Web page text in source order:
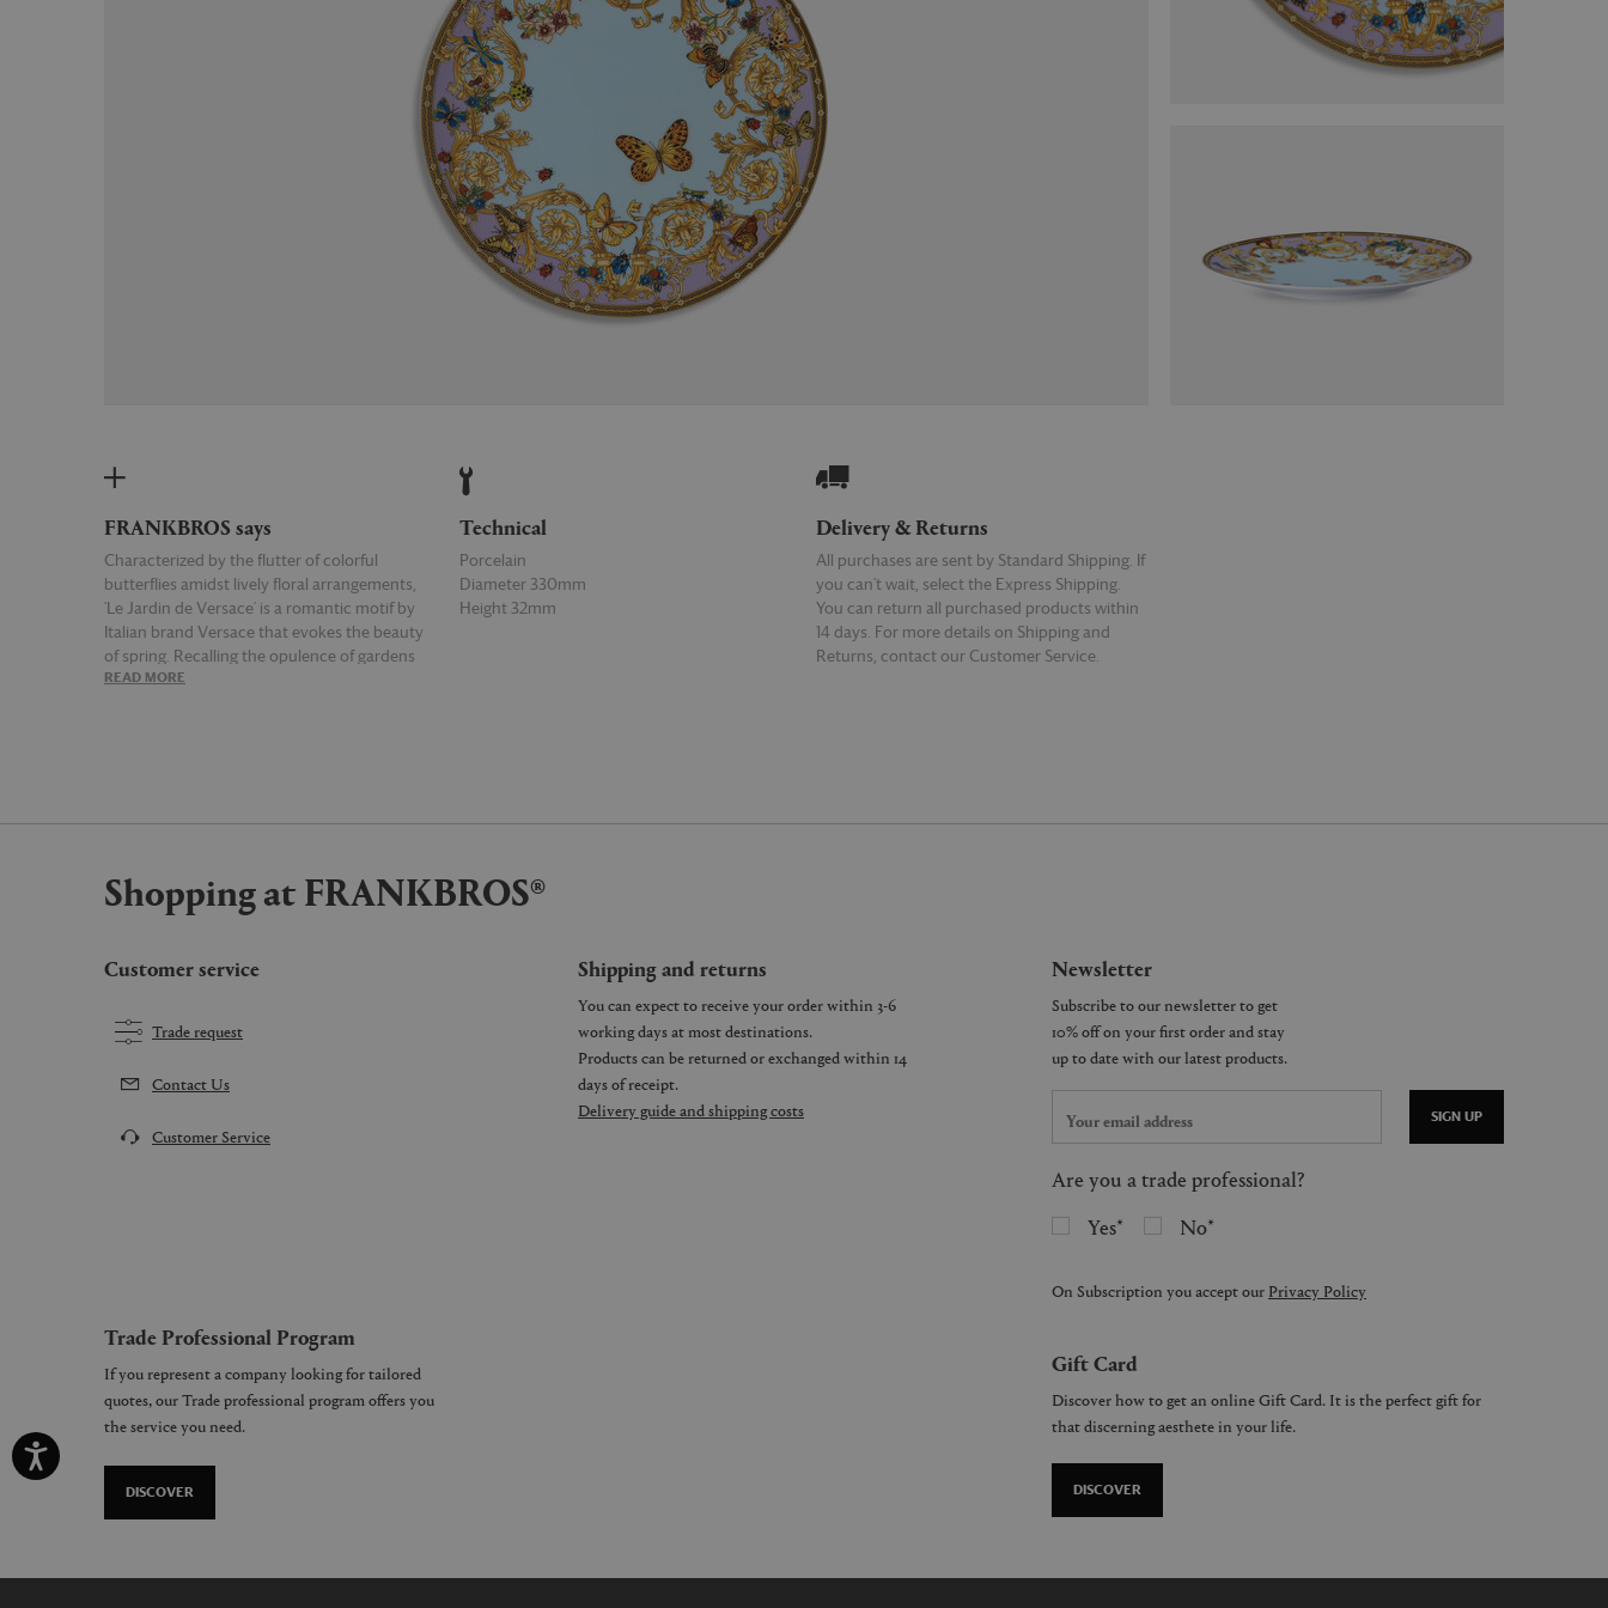
FRANKBROS says
Characterized by the flutter of colorful
butterflies amidst lively floral arrangements,
'Le Jardin de Versace' is a romantic motif by
Italian brand Versace that evokes the beauty
of spring. Recalling the opulence of gardens
designed in the style of Louis XVI, this
collection.
READ MORE
Technical
Porcelain
Diameter 330mm
Height 32mm
Delivery & Returns
All purchases are sent by Standard Shipping. If
you can’t wait, select the Express Shipping.
You can return all purchased products within
14 days. For more details on Shipping and
Returns, contact our Customer Service.
Shopping at FRANKBROS®
Customer service
Trade request
Contact Us
Customer Service
Shipping and returns
You can expect to receive your order within 3-6
working days at most destinations.
Products can be returned or exchanged within 14
days of receipt.
Delivery guide and shipping costs
Newsletter
SIGN UP
Are you a trade professional?
Yes
No
On Subscription you accept our Privacy Policy
Trade Professional Program
If you represent a company looking for tailored
quotes, our Trade professional program offers you
the service you need.
DISCOVER
Gift Card
Discover how to get an online Gift Card. It is the perfect gift for
that discerning aesthete in your life.
DISCOVER